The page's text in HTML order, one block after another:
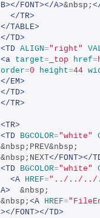
B></FONT></A>&nbsp;
</TR>
</TABLE>
</TD>
<TD ALIGN="right"
<a target= _top href=
order=0 height=44
</EM>
</TD>
</TR>
<TR>
<TD BGCOLOR="white"
&nbsp;PREV&nbsp;
&nbsp;NEXT</FONT></
<TD BGCOLOR="white"
<A HREF="../../../
A>
  &nbsp;
&nbsp; <A HREF=
></FONT></TD>